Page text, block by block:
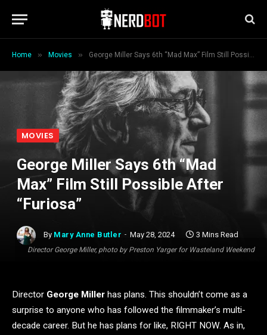
Home » Movies » George Miller Says 6th “Mad Max” Film Still Possible After “Furiosa”
Director George Miller, photo by Preston Yarger for Wasteland Weekend
MOVIES
George Miller Says 6th “Mad
Max” Film Still Possible After
“Furiosa”
By Mary Anne Butler May 28, 2024 3 Mins Read
Director George Miller has plans. This shouldn’t come as a
surprise to anyone who has followed the filmmaker’s multi-
decade career. But he has plans for like, RIGHT NOW. As in,